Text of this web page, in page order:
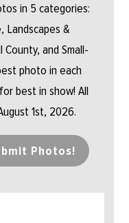
in 5 categories:
Landscapes &
and Small-
photo in each
best in show! All
1st, 2026.
Photos!